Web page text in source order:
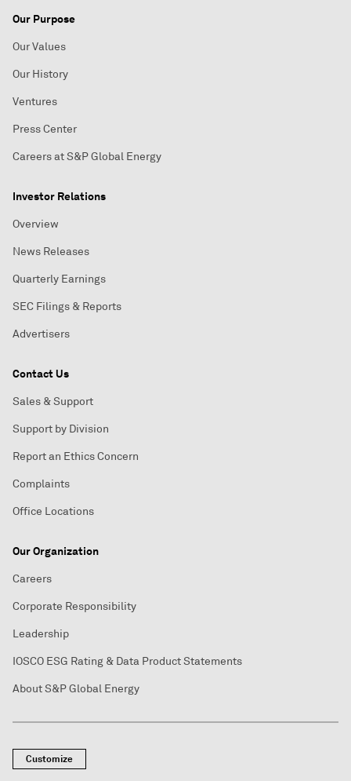
Our Purpose
Our Values
Our History
Ventures
Press Center
Careers at S&P Global Energy
Investor Relations
Overview
News Releases
Quarterly Earnings
SEC Filings & Reports
Advertisers
Contact Us
Sales & Support
Support by Division
Report an Ethics Concern
Complaints
Office Locations
Our Organization
Careers
Corporate Responsibility
Leadership
IOSCO ESG Rating & Data Product Statements
About S&P Global Energy
Customize